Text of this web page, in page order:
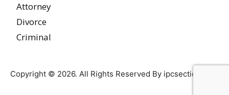
Attorney
Divorce
Criminal
Copyright © 2026. All Rights Reserved By ipcsections